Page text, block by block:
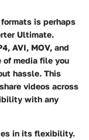
is perhaps
Ultimate.
AVI, MOV, and
of media file you
hassle. This
videos across
with any
in its flexibility.